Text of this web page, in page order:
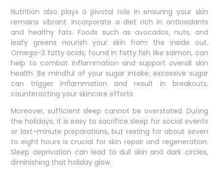
Nutrition also plays a pivotal role in ensuring your skin
remains vibrant. Incorporate a diet rich in antioxidants
and healthy fats. Foods such as avocados, nuts, and
leafy greens nourish your skin from the inside out.
Omega-3 fatty acids, found in fatty fish like salmon, can
help to combat inflammation and support overall skin
health. Be mindful of your sugar intake; excessive sugar
can trigger inflammation and result in breakouts,
counteracting your skincare efforts.
Moreover, sufficient sleep cannot be overstated. During
the holidays, it is easy to sacrifice sleep for social events
or last-minute preparations, but resting for about seven
to eight hours is crucial for skin repair and regeneration.
Sleep deprivation can lead to dull skin and dark circles,
diminishing that holiday glow.